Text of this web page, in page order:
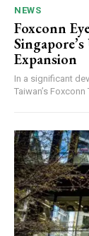
NEWS
Foxconn
Expansion
In a significant
Taiwan’s